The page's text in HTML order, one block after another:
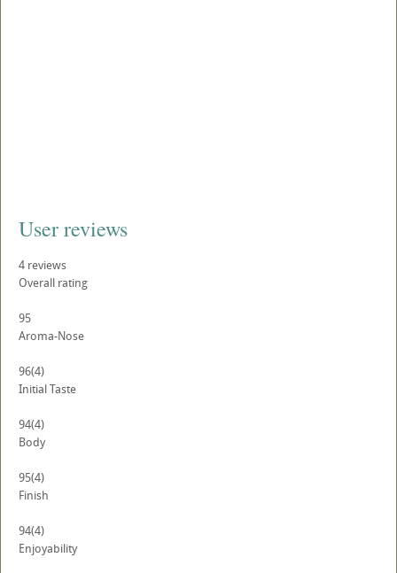
User reviews
4 reviews
Overall rating
95
Aroma-Nose
96(4)
Initial Taste
94(4)
Body
95(4)
Finish
94(4)
Enjoyability